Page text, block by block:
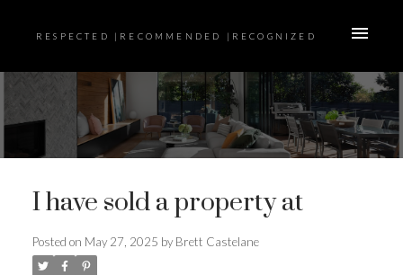
RESPECTED |RECOMMENDED |RECOGNIZED
I have sold a property at
Posted on May 27, 2025 by Brett Castelane